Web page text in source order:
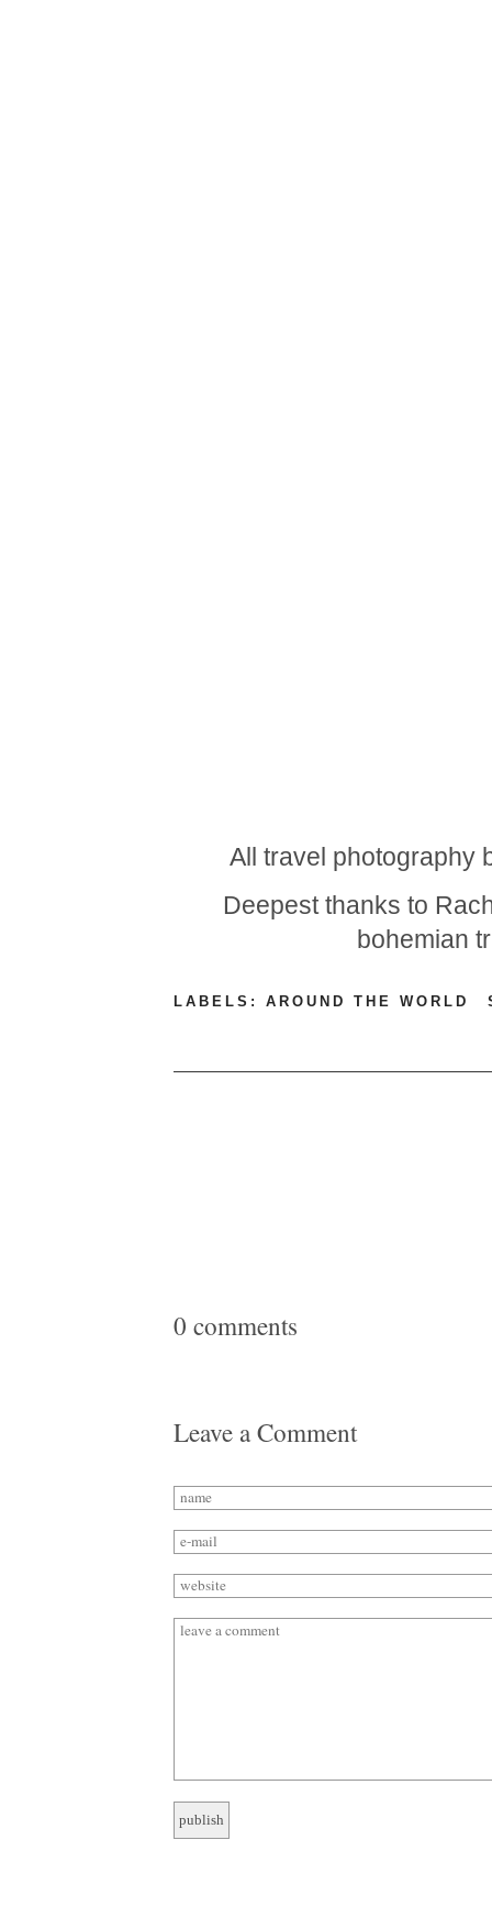
All travel photography
Deepest thanks to
bohemian
LABELS: AROUND THE WORLD
0 comments
Leave a Comment